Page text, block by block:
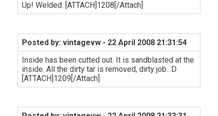
Up! Welded. [ATTACH]1208[/Attach]
Posted by: vintagevw - 22 April 2008 21:31:54
Inside has been cutted out. It is sandblasted at the
inside. All the dirty tar is removed, dirty job. :D
[ATTACH]1209[/Attach]